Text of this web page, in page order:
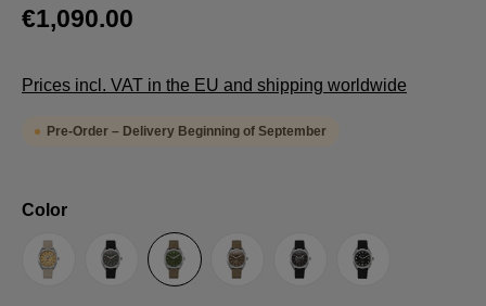
€1,090.00
Prices incl. VAT in the EU and shipping worldwide
Pre-Order – Delivery Beginning of September
Select
Color
Sand Grey Green Umber Black TRTS SE